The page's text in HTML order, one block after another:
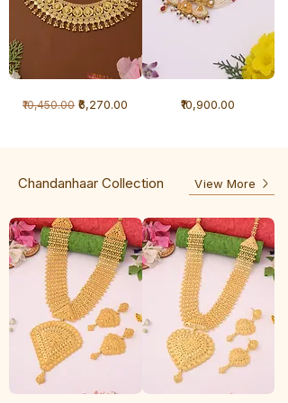
GramRegular Price
₹10,450.00 Sale Price
₹6,270.00 Price
₹10,900.00
Chandanhaar Collection View More